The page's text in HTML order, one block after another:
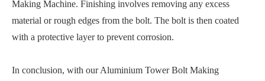
Making Machine. Finishing involves removing any excess
material or rough edges from the bolt. The bolt is then coated
with a protective layer to prevent corrosion.
In conclusion, with our Aluminium Tower Bolt Making